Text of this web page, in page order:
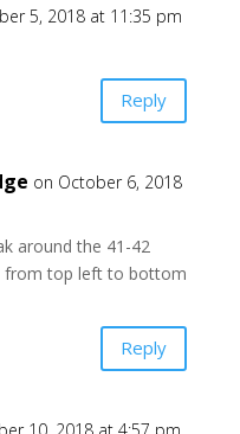
5, 2018 at 11:35 pm
Reply
on October 6, 2018
around the 41-42
from top left to bottom
Reply
10, 2018 at 4:57 pm